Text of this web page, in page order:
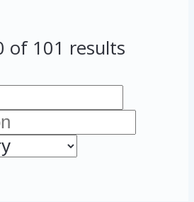
of 101 results